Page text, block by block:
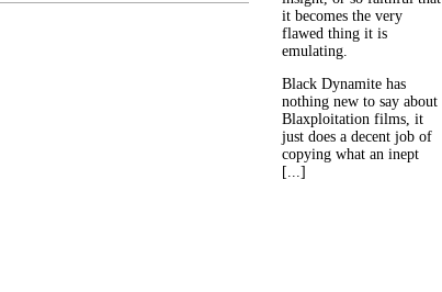
it becomes the very
flawed thing it is
emulating.
Black Dynamite has
nothing new to say about
Blaxploitation films, it
just does a decent job of
copying what an inept
[...]